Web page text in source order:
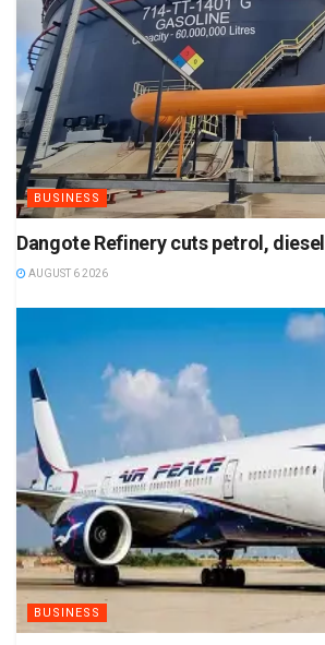
BUSINESS
Dangote Refinery cuts petrol,
AUGUST 6 2026
BUSINESS